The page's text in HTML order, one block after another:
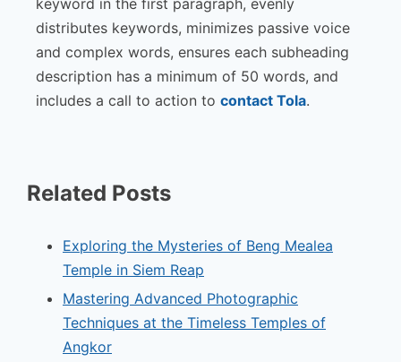
keyword in the first paragraph, evenly
distributes keywords, minimizes passive voice
and complex words, ensures each subheading
description has a minimum of 50 words, and
includes a call to action to contact Tola.
Related Posts
Exploring the Mysteries of Beng Mealea
Temple in Siem Reap
Mastering Advanced Photographic
Techniques at the Timeless Temples of
Angkor